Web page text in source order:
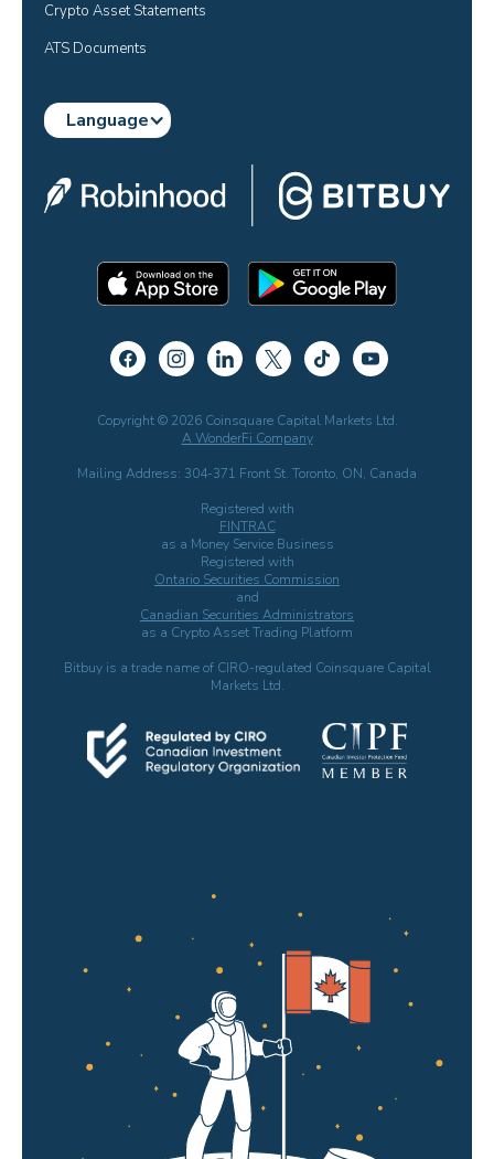
Crypto Asset Statements
ATS Documents
Language
Copyright © 2026 Coinsquare Capital Markets Ltd.
A WonderFi Company
Mailing Address: 304-371 Front St. Toronto, ON, Canada
Registered with
FINTRAC
as a Money Service Business
Registered with
Ontario Securities Commission
and
Canadian Securities Administrators
as a Crypto Asset Trading Platform
Bitbuy is a trade name of CIRO-regulated Coinsquare Capital
Markets Ltd.